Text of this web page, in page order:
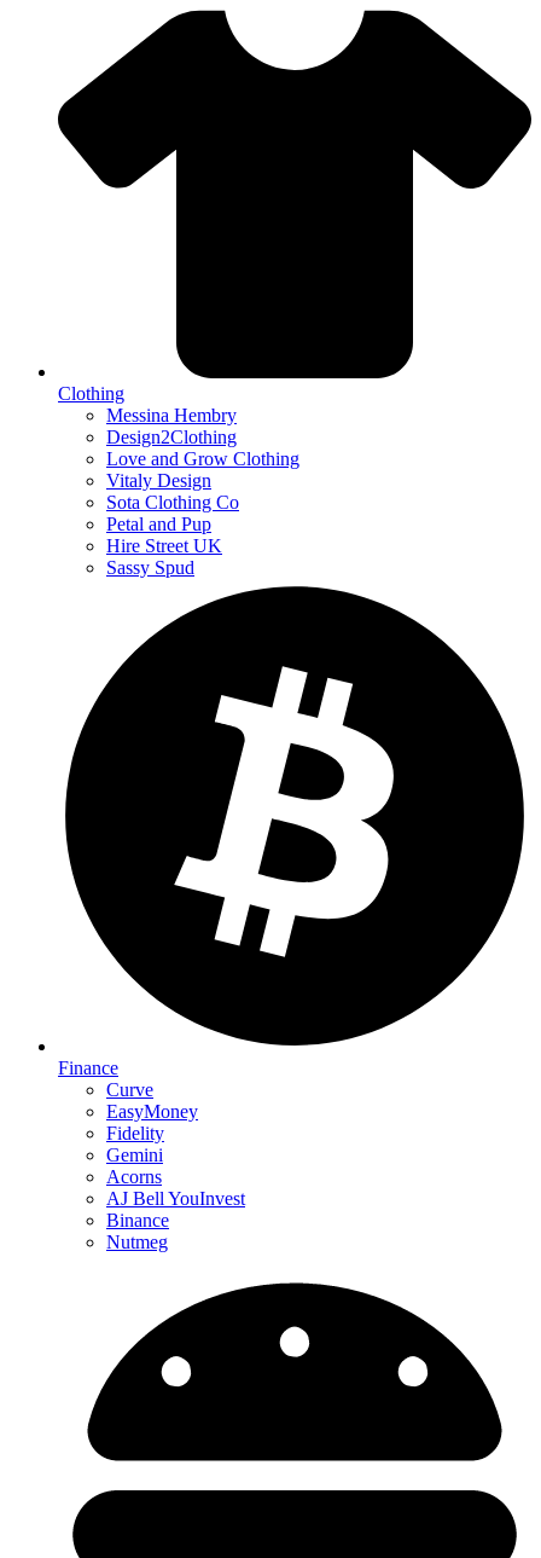
Clothing
Messina Hembry
Design2Clothing
Love and Grow Clothing
Vitaly Design
Sota Clothing Co
Petal and Pup
Hire Street UK
Sassy Spud
Finance
Curve
EasyMoney
Fidelity
Gemini
Acorns
AJ Bell YouInvest
Binance
Nutmeg